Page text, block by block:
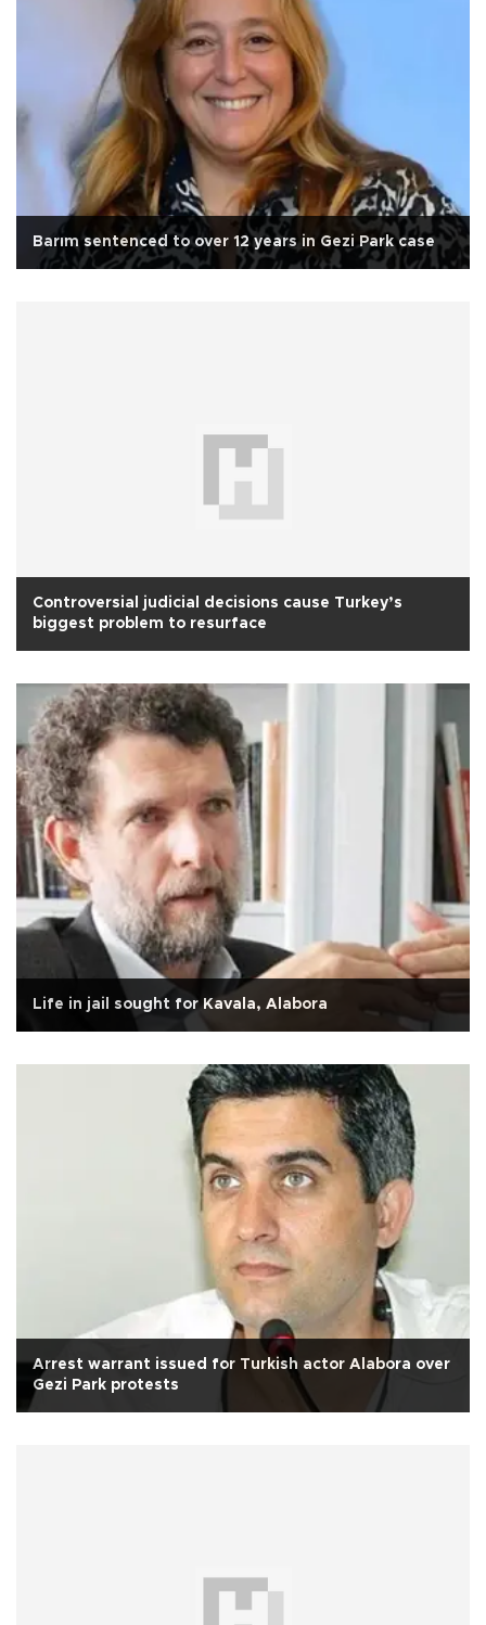
Barım sentenced to over 12 years in Gezi Park case
Controversial judicial decisions cause Turkey’s
biggest problem to resurface
Life in jail sought for Kavala, Alabora
Arrest warrant issued for Turkish actor Alabora over
Gezi Park protests